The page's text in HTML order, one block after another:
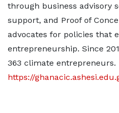
through business advisory
support, and Proof of
advocates for policies that
entrepreneurship. Since
363 climate entrepreneurs.
https://